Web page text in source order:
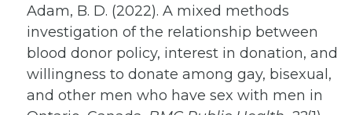
Adam, B. D. (2022). A mixed methods
investigation of the relationship between
blood donor policy, interest in donation, and
willingness to donate among gay, bisexual,
and other men who have sex with men in